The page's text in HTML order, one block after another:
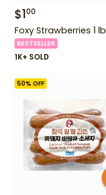
$100
Foxy Strawberries 1 lb
BESTSELLER
1K+ SOLD
50% OFF